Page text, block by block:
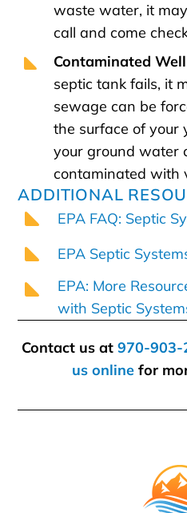
waste water, it
call and come
Contaminated
septic tank fails, it
sewage can be
the surface of your
your ground water
contaminated with
ADDITIONAL
EPA FAQ: Septic
EPA Septic
EPA: More
with Septic
Contact us at 970-903-
us online for